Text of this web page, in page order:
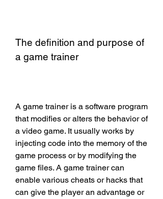
The definition and purpose of
a game trainer
A game trainer is a software program
that modifies or alters the behavior of
a video game. It usually works by
injecting code into the memory of the
game process or by modifying the
game files. A game trainer can
enable various cheats or hacks that
can give the player an advantage or